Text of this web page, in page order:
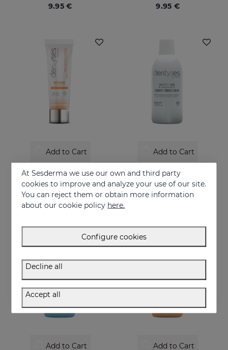
9.95 € 9.95 €
Add to Cart
Toothpaste that prevents the signs of oral ageing
9.95 €
Add to Cart
16.95 €
Add to Cart Add to Cart
At Sesderma we use our own and third party
cookies to improve and analyze your use of our site.
You can reject them or obtain more information
about our cookie policy here.
Configure cookies
Decline all
Accept all